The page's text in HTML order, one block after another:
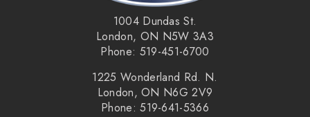
Compact size to get under furniture.
Dry sweep and wet mop mode.
Works with included disposable cloths, or optional
washable cloths.
1004 Dundas St.
London, ON N5W 3A3
Phone: 519-451-6700
1225 Wonderland Rd. N.
London, ON N6G 2V9
Phone: 519-641-5366